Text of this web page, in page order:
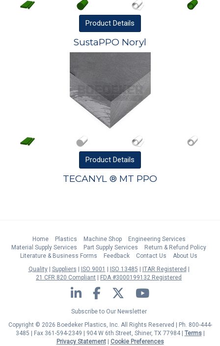
Product Details
SustaPPO Noryl
Product Details
TECANYL ® MT PPO
Home Plastics Machine Shop
Engineering Services
Material Supply Services
Part Supply Services
Return & Refund Policy
Literature & Business Forms
Feedback Contact Us
About Us
Quality
Suppliers ISO 9001 ISO 13485
ITAR Registered
21 CFR 820 Compliant
FDA #3000199132 Registered
LinkedIn Facebook Twitter YouTube
Subscribe to Our Newsletter
Copyright © 2026 Boedeker Plastics, Inc. All Rights Reserved | Ph. 800-444-
3485 | Fax 361-594-2349
| 904 W 6th Street, Shiner, TX 77984 | Terms|
Privacy Statement|
Cookie Preferences